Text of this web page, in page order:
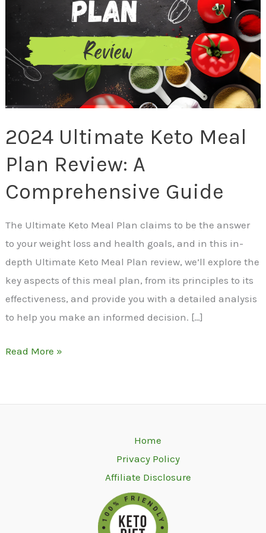
2024 Ultimate Keto Meal
Plan Review: A
Comprehensive Guide
The Ultimate Keto Meal Plan claims to be the answer
to your weight loss and health goals, and in this in-
depth Ultimate Keto Meal Plan review, we’ll explore the
key aspects of this meal plan, from its principles to its
effectiveness, and provide you with a detailed analysis
to help you make an informed decision. […]
Review:
Comprehensive
Guide
Read More »
Home
Privacy Policy
Affiliate Disclosure